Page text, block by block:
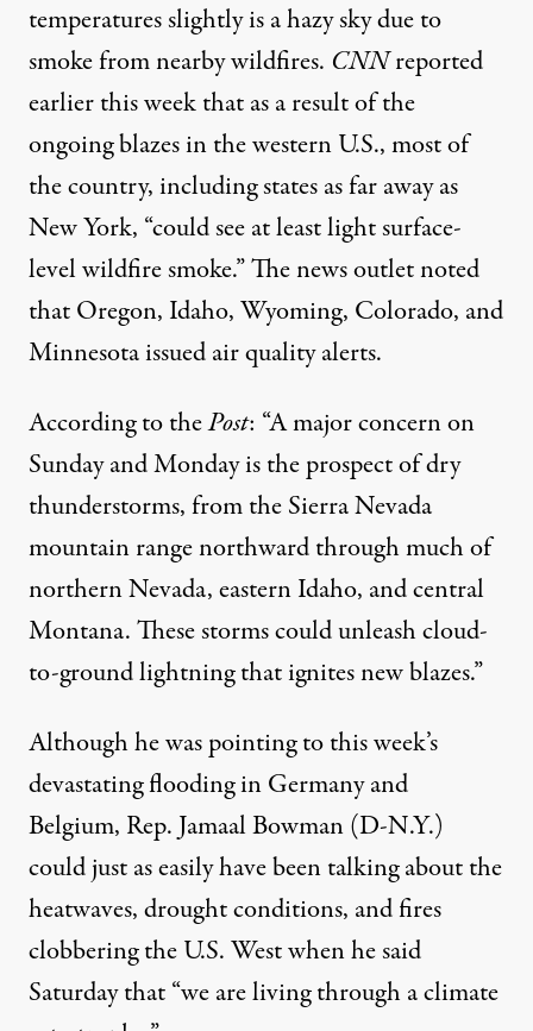
temperatures slightly is a hazy sky due to
smoke from nearby wildfires. CNNreported
earlier this week that as a result of the
ongoing blazes in the western U.S., most of
the country, including states as far away as
New York, “could see at least light surface-
level wildfire smoke.” The news outlet noted
that Oregon, Idaho, Wyoming, Colorado, and
Minnesota issued air quality alerts.
According to thePost: “A major concern on
Sunday and Mondayis the prospect of dry
thunderstorms, from the Sierra Nevada
mountain range northward through much of
northern Nevada, eastern Idaho, and central
Montana. These storms could unleash cloud-
to-ground lightning that ignites new blazes.”
Although he was pointing to this week’s
devastating floodingin Germany and
Belgium, Rep. Jamaal Bowman (D-N.Y.)
could just as easily have been talking about the
heatwaves, drought conditions, and fires
clobbering the U.S. West when hesaid
Saturday that “we are living through a climate